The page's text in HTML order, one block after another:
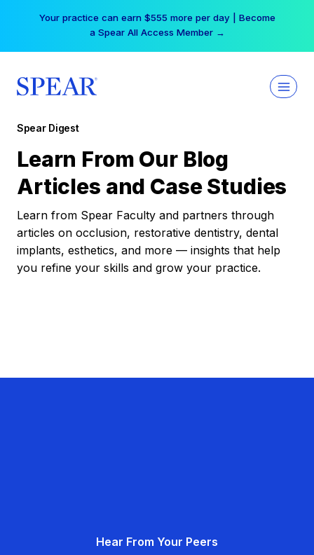
Your practice can earn $555 more per day | Become
a Spear All Access Member →
Spear Digest
Learn From Our Blog
Articles and Case Studies
Learn from Spear Faculty and partners through
articles on occlusion, restorative dentistry, dental
implants, esthetics, and more — insights that help
you refine your skills and grow your practice.
Hear From Your Peers